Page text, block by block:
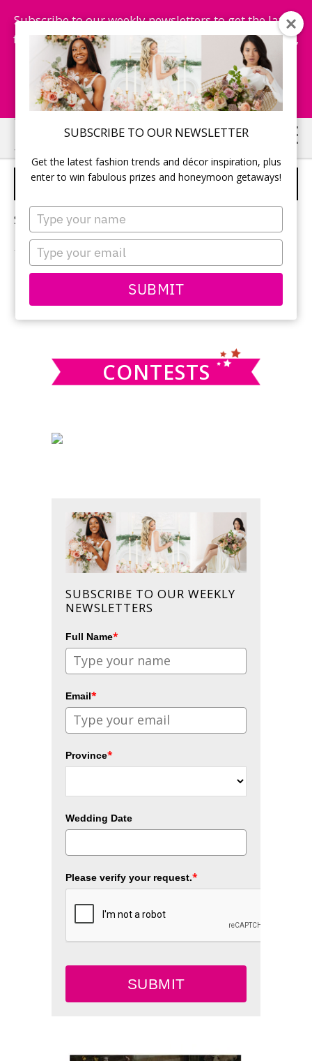
SUBSCRIBE TO OUR NEWSLETTER
Get the latest fashion trends and décor inspiration, plus
enter to win fabulous prizes and honeymoon getaways!
Type
your
name
Type
your
email
SUBMIT
Subscribe to our weekly newsletters to get the latest
fashion trends, chance to win honeymoon getaways,
and more...
Subscribe Now!
Skip
to
main
Skip
to
primary
SUSTAINABLE WEDDINGS
Sorry, no content matched your criteria.
PRIMARY
SIDEBAR
this
CONTESTS
SUBSCRIBE TO OUR WEEKLY
NEWSLETTERS
Full Name*
Email*
Province*
Wedding Date
Please verify your request.*
SUBMIT